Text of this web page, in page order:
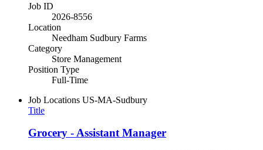
Job ID
2026-8556
Location
Needham Sudbury Farms
Category
Store Management
Position Type
Full-Time
Job Locations US-MA-Sudbury
Title
Grocery - Assistant Manager